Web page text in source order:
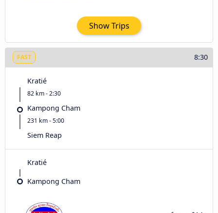
Show Trips
FAST 8:30
Kratié
82 km - 2:30
Kampong Cham
231 km - 5:00
Siem Reap
Kratié
Kampong Cham